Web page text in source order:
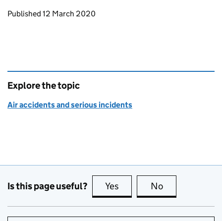
Updates to this page
Published 12 March 2020
Explore the topic
Air accidents and serious incidents
Is this page useful? Yes this page is useful
No